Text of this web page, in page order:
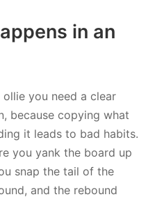
in an
you need a clear
because copying what
it leads to bad habits.
you yank the board up
snap the tail of the
and the rebound